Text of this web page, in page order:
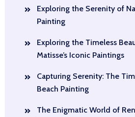
Exploring the Serenity of
Painting
Exploring the Timeless
Matisse’s Iconic Paintings
Capturing Serenity: The
Beach Painting
The Enigmatic World of